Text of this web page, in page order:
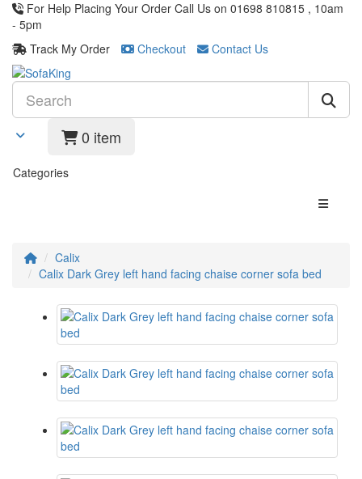
For Help Placing Your Order Call Us on 01698 810815 , 10am
- 5pm
Track My Order
Checkout Contact Us
0 item
Categories
Calix
Calix Dark Grey left hand facing chaise corner sofa bed